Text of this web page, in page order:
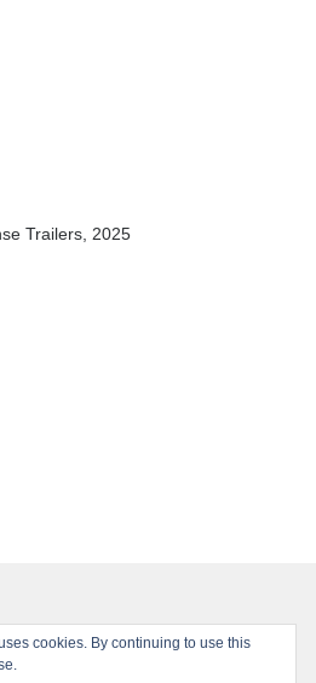
Trailers, 2025
2026
cookies. By continuing to use this